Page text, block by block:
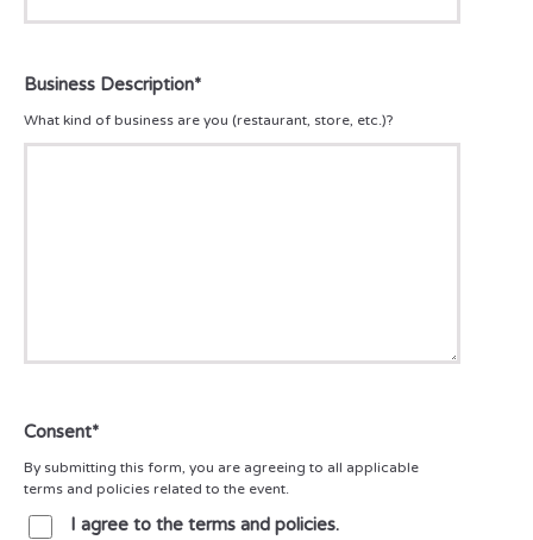
Business Description*
What kind of business are you (restaurant, store, etc.)?
Consent*
By submitting this form, you are agreeing to all applicable
terms and policies related to the event.
I agree to the terms and policies.